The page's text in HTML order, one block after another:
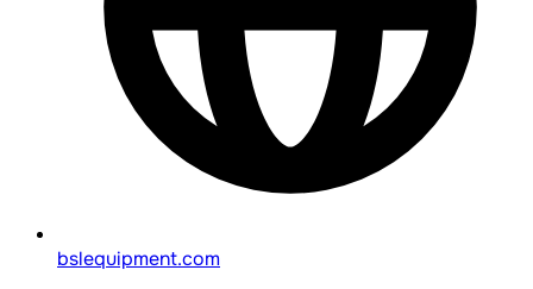
bslequipment.com